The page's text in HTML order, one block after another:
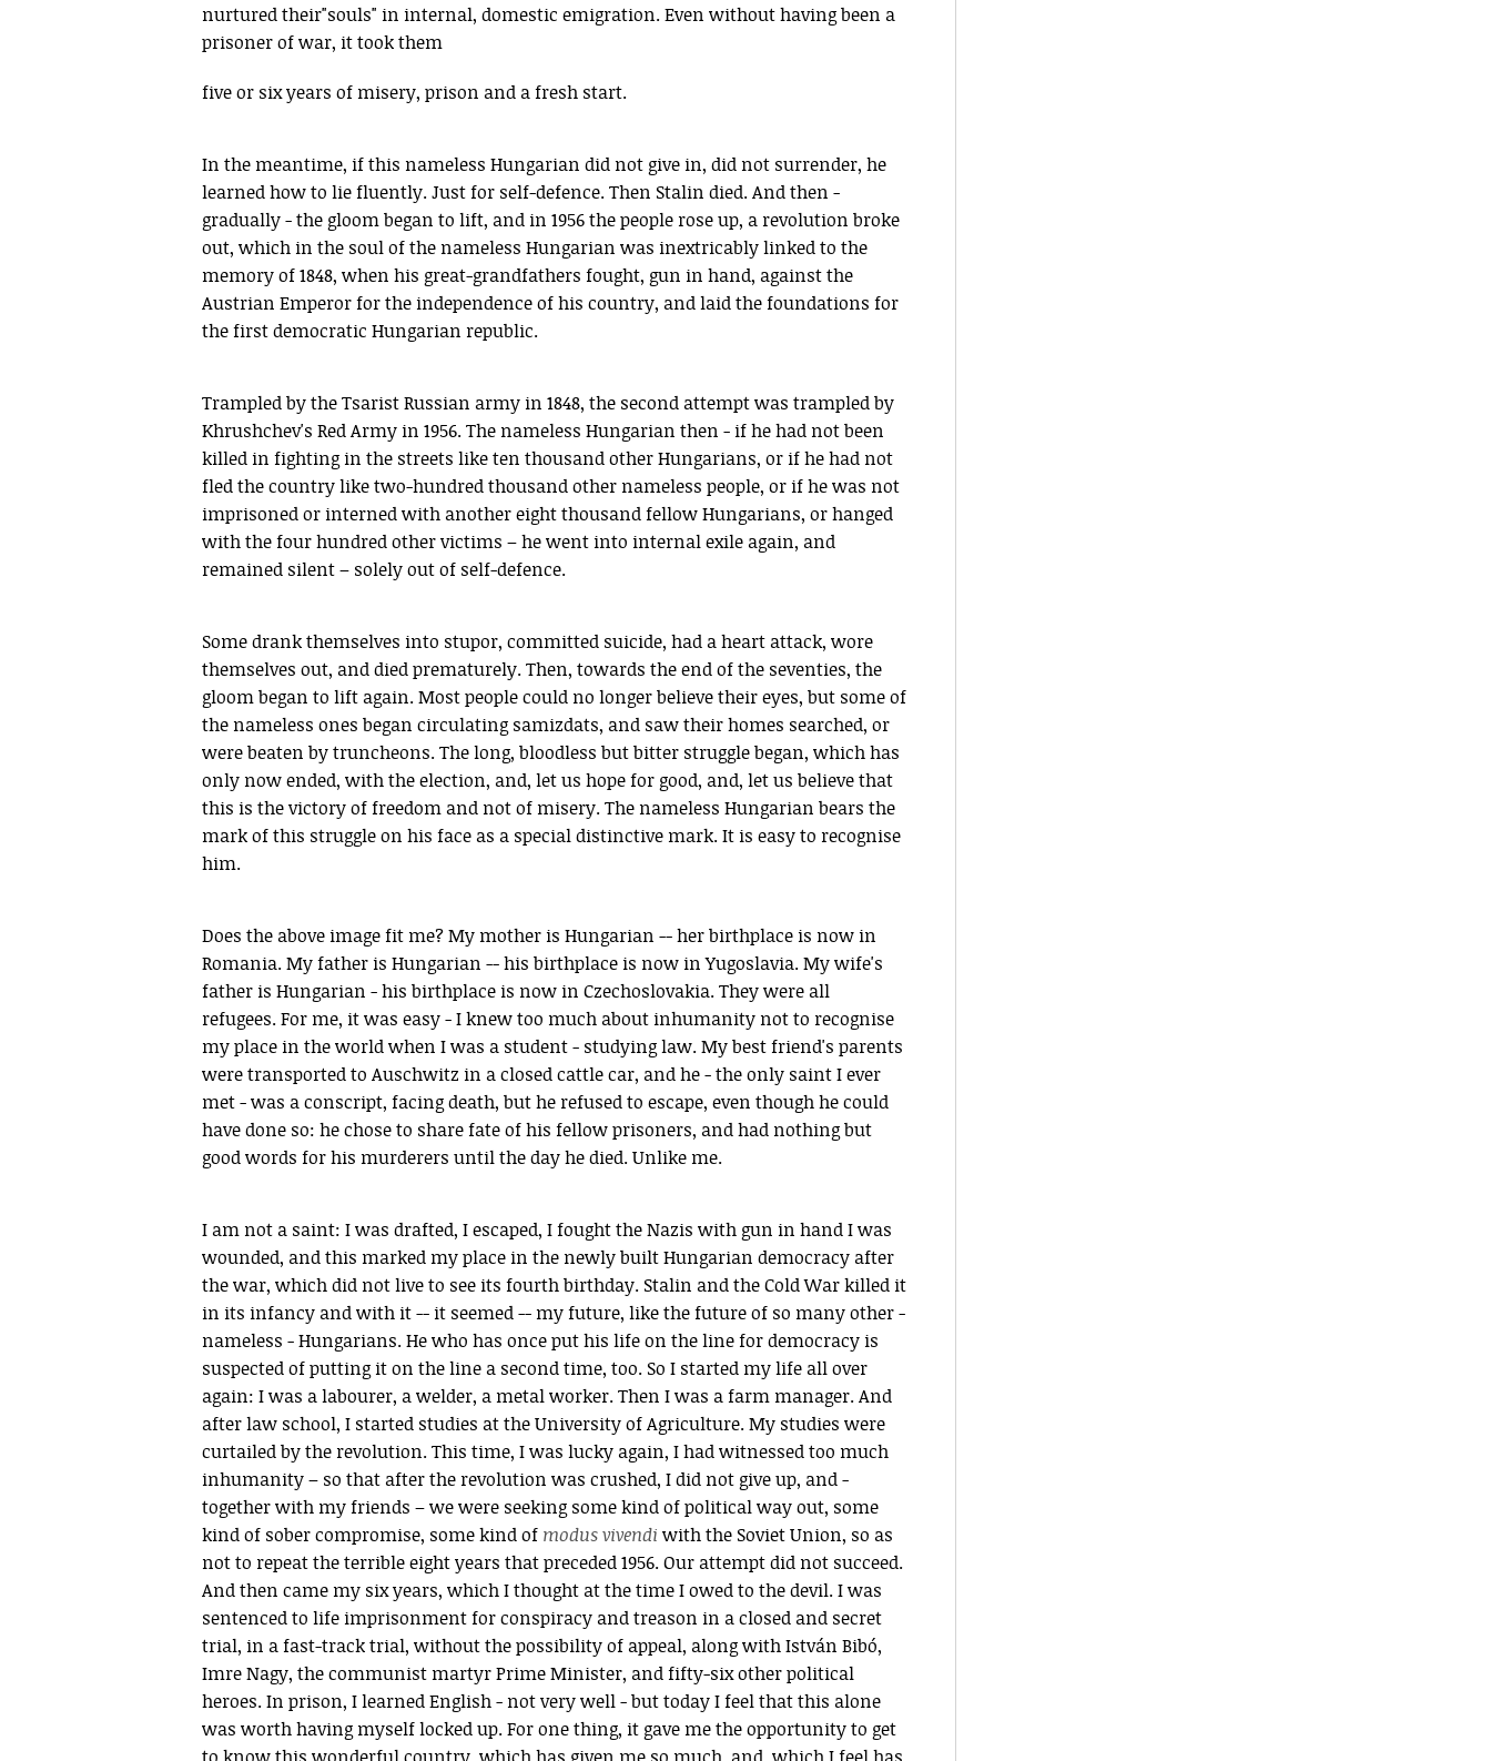
nurtured their"souls" in internal, domestic emigration. Even without having been a
prisoner of war, it took them
five or six years of misery, prison and a fresh start.
In the meantime, if this nameless Hungarian did not give in, did not surrender, he
learned how to lie fluently. Just for self-defence. Then Stalin died. And then -
gradually - the gloom began to lift, and in 1956 the people rose up, a revolution broke
out, which in the soul of the nameless Hungarian was inextricably linked to the
memory of 1848, when his great-grandfathers fought, gun in hand, against the
Austrian Emperor for the independence of his country, and laid the foundations for
the first democratic Hungarian republic.
Trampled by the Tsarist Russian army in 1848, the second attempt was trampled by
Khrushchev's Red Army in 1956. The nameless Hungarian then - if he had not been
killed in fighting in the streets like ten thousand other Hungarians, or if he had not
fled the country like two-hundred thousand other nameless people, or if he was not
imprisoned or interned with another eight thousand fellow Hungarians, or hanged
with the four hundred other victims – he went into internal exile again, and
remained silent – solely out of self-defence.
Some drank themselves into stupor, committed suicide, had a heart attack, wore
themselves out, and died prematurely. Then, towards the end of the seventies, the
gloom began to lift again. Most people could no longer believe their eyes, but some of
the nameless ones began circulating samizdats, and saw their homes searched, or
were beaten by truncheons. The long, bloodless but bitter struggle began, which has
only now ended, with the election, and, let us hope for good, and, let us believe that
this is the victory of freedom and not of misery. The nameless Hungarian bears the
mark of this struggle on his face as a special distinctive mark. It is easy to recognise
him.
Does the above image fit me? My mother is Hungarian -- her birthplace is now in
Romania. My father is Hungarian -- his birthplace is now in Yugoslavia. My wife's
father is Hungarian - his birthplace is now in Czechoslovakia. They were all
refugees. For me, it was easy - I knew too much about inhumanity not to recognise
my place in the world when I was a student - studying law. My best friend's parents
were transported to Auschwitz in a closed cattle car, and he - the only saint I ever
met - was a conscript, facing death, but he refused to escape, even though he could
have done so: he chose to share fate of his fellow prisoners, and had nothing but
good words for his murderers until the day he died. Unlike me.
I am not a saint: I was drafted, I escaped, I fought the Nazis with gun in hand I was
wounded, and this marked my place in the newly built Hungarian democracy after
the war, which did not live to see its fourth birthday. Stalin and the Cold War killed it
in its infancy and with it -- it seemed -- my future, like the future of so many other -
nameless - Hungarians. He who has once put his life on the line for democracy is
suspected of putting it on the line a second time, too. So I started my life all over
again: I was a labourer, a welder, a metal worker. Then I was a farm manager. And
after law school, I started studies at the University of Agriculture. My studies were
curtailed by the revolution. This time, I was lucky again, I had witnessed too much
inhumanity – so that after the revolution was crushed, I did not give up, and -
together with my friends – we were seeking some kind of political way out, some
kind of sober compromise, some kind of modus vivendi with the Soviet Union, so as
not to repeat the terrible eight years that preceded 1956. Our attempt did not succeed.
And then came my six years, which I thought at the time I owed to the devil. I was
sentenced to life imprisonment for conspiracy and treason in a closed and secret
trial, in a fast-track trial, without the possibility of appeal, along with István Bibó,
Imre Nagy, the communist martyr Prime Minister, and fifty-six other political
heroes. In prison, I learned English - not very well - but today I feel that this alone
was worth having myself locked up. For one thing, it gave me the opportunity to get